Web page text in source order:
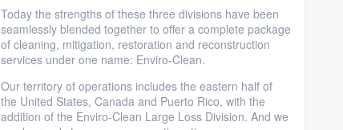
Today the strengths of these three divisions have been
seamlessly blended together to offer a complete package
of cleaning, mitigation, restoration and reconstruction
services under one name: Enviro-Clean.
Our territory of operations includes the eastern half of
the United States, Canada and Puerto Rico, with the
addition of the Enviro-Clean Large Loss Division. And we